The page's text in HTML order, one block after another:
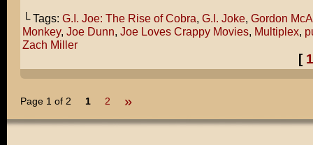
└ Tags: G.I. Joe: The Rise of Cobra, G.I. Joke, Gordon
Monkey, Joe Dunn, Joe Loves Crappy Movies, Multiplex,
Zach Miller
[
Page 1 of 2 1 2 »